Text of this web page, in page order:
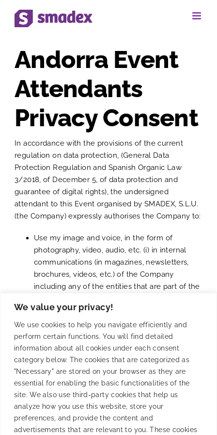
We value your privacy!
We use cookies to help you navigate efficiently and
perform certain functions. You will find detailed
information about all cookies under each consent
category below. The cookies that are categorized as
"Necessary" are stored on your browser as they are
essential for enabling the basic functionalities of the
site. We also use third-party cookies that help us
analyze how you use this website, store your
preferences, and provide the content and
advertisements that are relevant to you. These cookies
Skip
content
Andorra Event
Attendants
Privacy Consent
In accordance with the provisions of the current
regulation on data protection, (General Data
Protection Regulation and Spanish Organic Law
3/2018, of December 5, of data protection and
guarantee of digital rights), the undersigned
attendant to this Event organised by SMADEX, S.L.U.
(the Company) expressly authorises the Company to:
Use my image and voice, in the form of
photography, video, audio, etc. (i) in internal
communications (in magazines, newsletters,
brochures, videos, etc.) of the Company
including any of the entities that are part of the
external communication platforms (such as
LinkedIn, Instagram or similar).
Use my phone number by the Company in
order to create a WhatsApp group for
communication purposes of the Event.
The authorization granted here on the image will be
sole and exclusively for the purposes described and
it is not subject to any temporary period nor is it
restricted to the national scope
of any country.